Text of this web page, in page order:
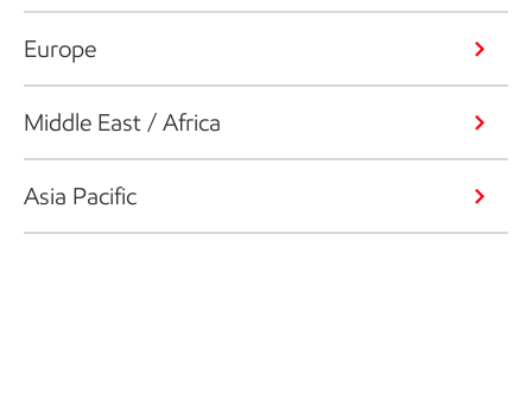
Europe
Middle East / Africa
Asia Pacific